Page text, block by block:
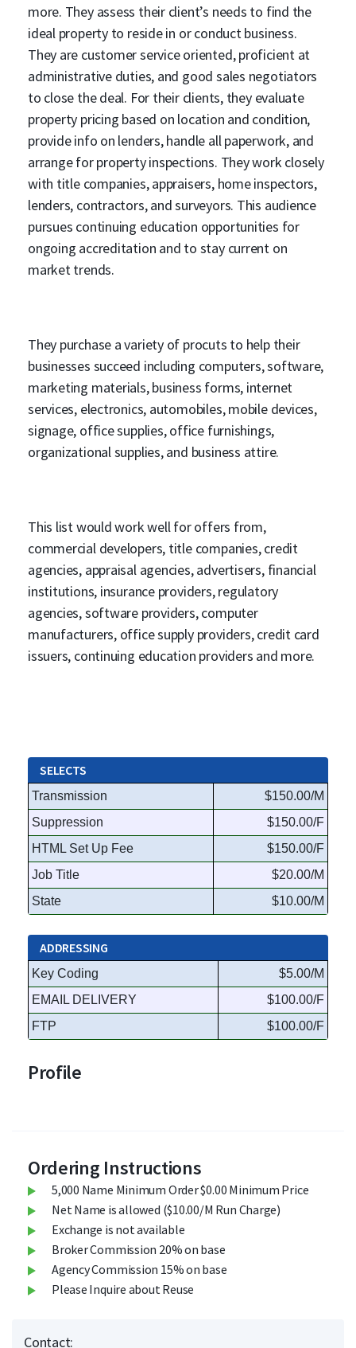
more. They assess their client’s needs to find the
ideal property to reside in or conduct business.
They are customer service oriented, proficient at
administrative duties, and good sales negotiators
to close the deal. For their clients, they evaluate
property pricing based on location and condition,
provide info on lenders, handle all paperwork, and
arrange for property inspections. They work closely
with title companies, appraisers, home inspectors,
lenders, contractors, and surveyors. This audience
pursues continuing education opportunities for
ongoing accreditation and to stay current on
market trends.
They purchase a variety of procuts to help their
businesses succeed including computers, software,
marketing materials, business forms, internet
services, electronics, automobiles, mobile devices,
signage, office supplies, office furnishings,
organizational supplies, and business attire.
This list would work well for offers from,
commercial developers, title companies, credit
agencies, appraisal agencies, advertisers, financial
institutions, insurance providers, regulatory
agencies, software providers, computer
manufacturers, office supply providers, credit card
issuers, continuing education providers and more.
SELECTS
Transmission
$150.00/M
Suppression
$150.00/F
HTML Set Up Fee
$150.00/F
Job Title
$20.00/M
State
$10.00/M
ADDRESSING
Key Coding
$5.00/M
EMAIL DELIVERY
$100.00/F
FTP
$100.00/F
Profile
Ordering Instructions
5,000 Name Minimum Order $0.00 Minimum Price
Net Name is allowed ($10.00/M Run Charge)
Exchange is not available
Broker Commission 20% on base
Agency Commission 15% on base
Please Inquire about Reuse
Contact: